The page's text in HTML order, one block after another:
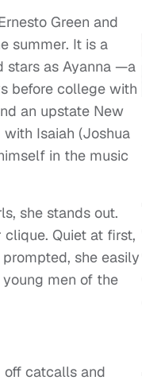
Green and
summer. It is a
stars as Ayanna —a
before college with
an upstate New
Isaiah (Joshua
in the music
she stands out.
Quiet at first,
she easily
men of the
catcalls and